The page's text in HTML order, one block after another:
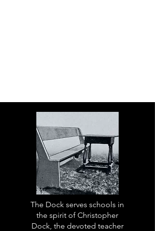
The Dock serves schools in
the spirit of Christopher
Dock, the devoted teacher